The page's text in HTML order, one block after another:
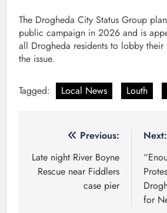
The Drogheda City Status Group
public campaign in 2026 and is
all Drogheda residents to lobby
the issue.
Tagged: Local News Louth
navigation
Previous:
Late night River Boyne
Rescue near Fiddlers
case pier
Next:
for